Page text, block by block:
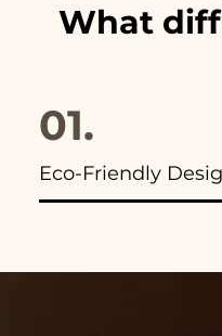
What
01.
Eco-Friendly